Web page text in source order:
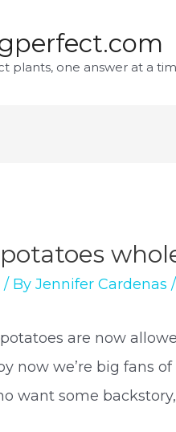
plants, one answer at a
/ ByJennifer Cardenas /
are now
now we’re big fans
want some